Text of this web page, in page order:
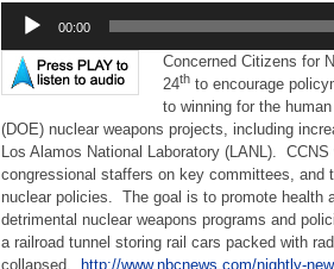
Audio
Player
00:00
Concerned Citizens for
24thto encourage
to winning for the
(DOE) nuclear weapons projects, including
Los Alamos National Laboratory (LANL).
congressional staffers on key committees, and
nuclear policies. The goal is to promote health
detrimental nuclear weapons programs and
a railroad tunnel storing rail cars packed with
collapsed. http://www.nbcnews.com/nightly-